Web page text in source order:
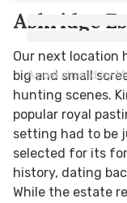
Ashridge
Our next location
big and small
hunting scenes.
popular royal
setting had to be
selected for its
history, dating
While the estate